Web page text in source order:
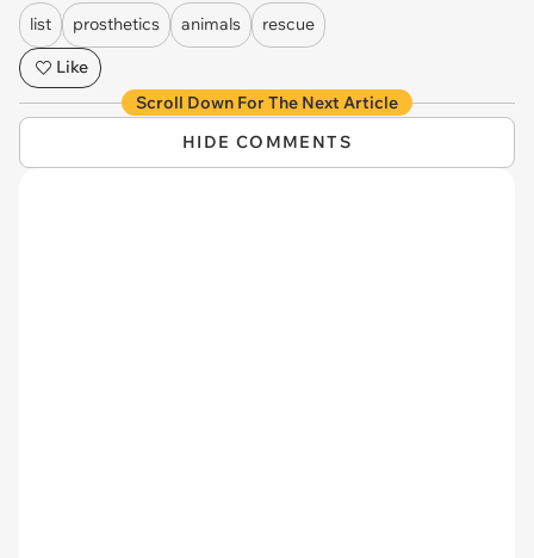
list prosthetics animals
rescue
Like
Scroll Down For The Next Article
HIDE COMMENTS